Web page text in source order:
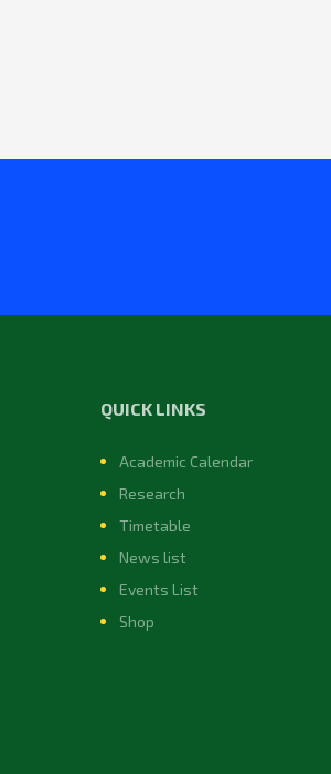
QUICK LINKS
Academic Calendar
Research
Timetable
News list
Events List
Shop